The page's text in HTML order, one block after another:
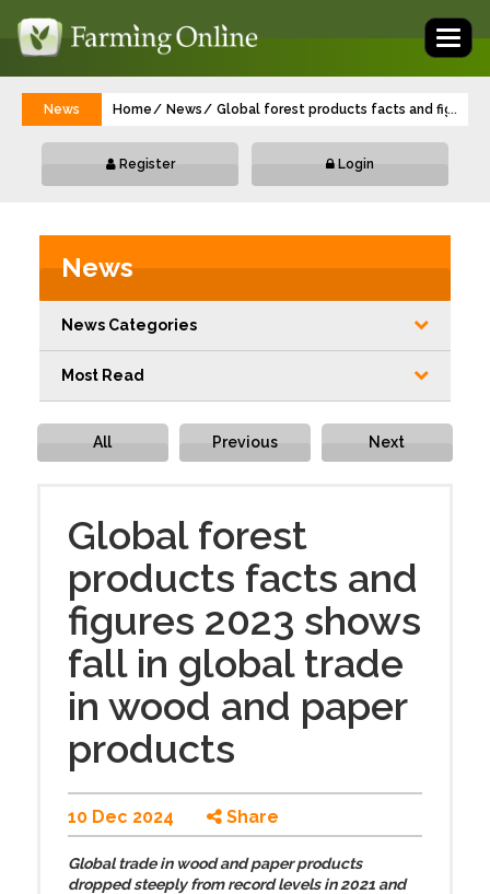
News Home News Global forest products facts and figures
...
Register Login
News
News Categories
Most Read
All Previous Next
Global forest
products facts and
figures 2023 shows
fall in global trade
in wood and paper
products
10 Dec 2024 Share
Global trade in wood and paper products
dropped steeply from record levels in 2021 and